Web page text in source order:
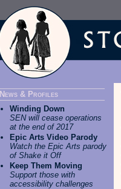
News & Profiles
Winding Down
SEN will cease operations
at the end of 2017
Epic Arts Video Parody
Watch the Epic Arts parody
of Shake it Off
Keep Them Moving
Support those with
accessibility challenges